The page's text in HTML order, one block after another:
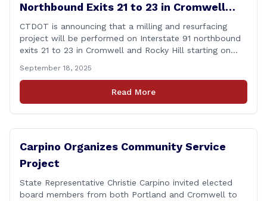
Northbound Exits 21 to 23 in Cromwell
and Rocky Hill
CTDOT is announcing that a milling and resurfacing
project will be performed on Interstate 91 northbound
exits 21 to 23 in Cromwell and Rocky Hill starting on
Department of Transportation (CTDOT) is announcing
that a milling and resurfacing project will be performed
on I-91 northbound Exits 21 to 23 [&hellip;]
September 18, 2025
Read More
Carpino Organizes Community Service
Project
State Representative Christie Carpino invited elected
board members from both Portland and Cromwell to